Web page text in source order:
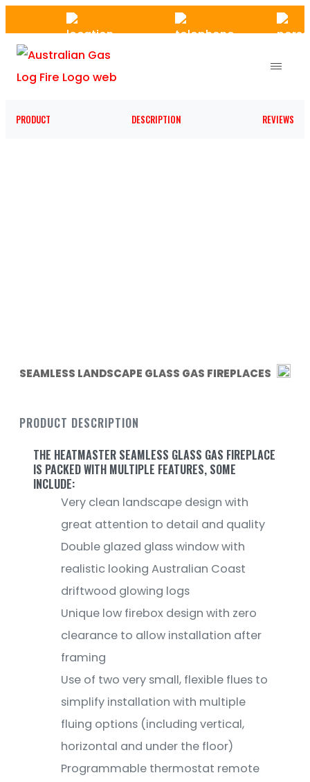
to
the
content
PRODUCT DESCRIPTION REVIEWS
SEAMLESS LANDSCAPE GLASS GAS FIREPLACES
PRODUCT DESCRIPTION
THE HEATMASTER SEAMLESS GLASS GAS FIREPLACE
IS PACKED WITH MULTIPLE FEATURES, SOME
INCLUDE:
Very clean landscape design with
great attention to detail and quality
Double glazed glass window with
realistic looking Australian Coast
driftwood glowing logs
Unique low firebox design with zero
clearance to allow installation after
framing
Use of two very small, flexible flues to
simplify installation with multiple
fluing options (including vertical,
horizontal and under the floor)
Programmable thermostat remote